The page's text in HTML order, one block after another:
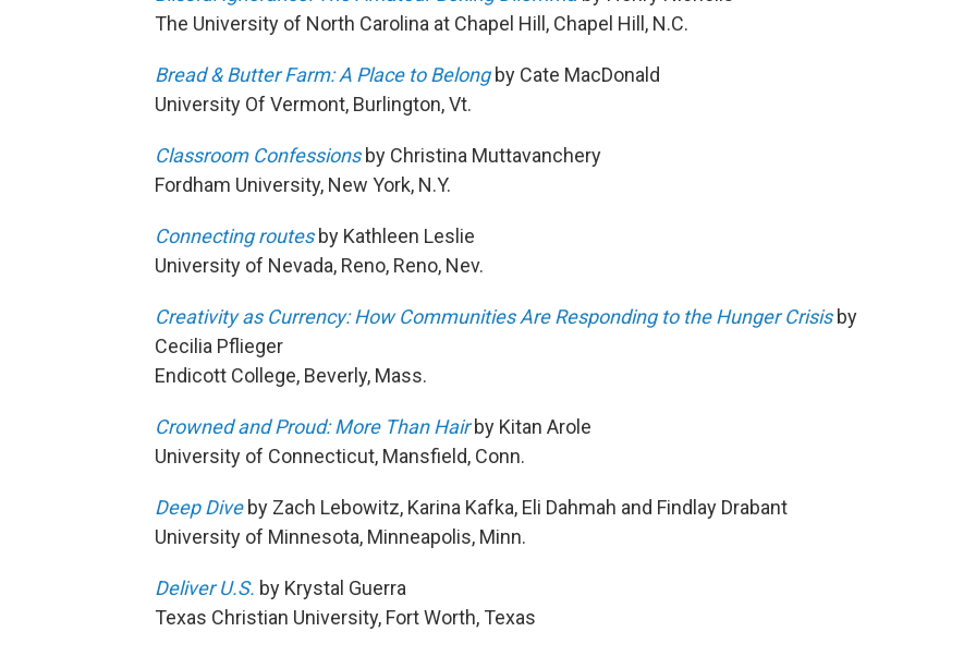
The University of North Carolina at Chapel Hill, Chapel Hill, N.C.
Bread & Butter Farm: A Place to Belongby Cate MacDonald
University Of Vermont, Burlington, Vt.
Classroom Confessionsby Christina Muttavanchery
Fordham University, New York, N.Y.
Connecting routesby Kathleen Leslie
University of Nevada, Reno, Reno, Nev.
Creativity as Currency: How Communities Are Responding to the Hunger Crisisby
Cecilia Pflieger
Endicott College, Beverly, Mass.
Crowned and Proud: More Than Hairby Kitan Arole
University of Connecticut, Mansfield, Conn.
Deep Diveby Zach Lebowitz, Karina Kafka, Eli Dahmah and Findlay Drabant
University of Minnesota, Minneapolis, Minn.
Deliver U.S. by Krystal Guerra
Texas Christian University, Fort Worth, Texas